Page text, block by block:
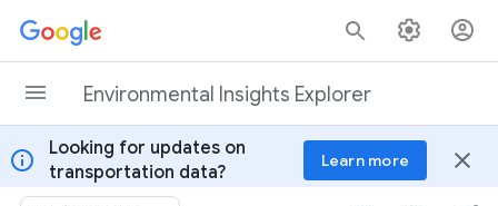
Skip to content
Environmental Insights Explorer
info
Looking for updates on
transportation data?
Learn more close